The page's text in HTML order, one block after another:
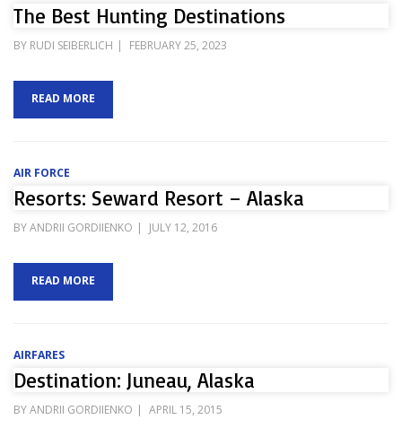
The Best Hunting Destinations
BY RUDI SEIBERLICH
POSTED
FEBRUARY 25, 2023
READ MORE
AIR FORCE
Resorts: Seward Resort – Alaska
BYANDRII GORDIIENKO
POSTED
JULY 12, 2016
READ MORE
AIRFARES
Destination: Juneau, Alaska
BYANDRII GORDIIENKO
POSTED
APRIL 15, 2015